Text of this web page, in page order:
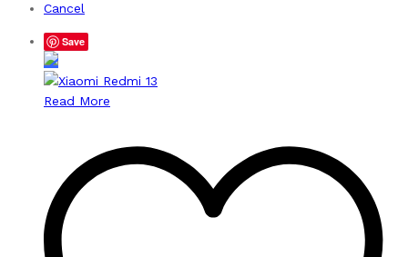
Cancel
Save
Read More